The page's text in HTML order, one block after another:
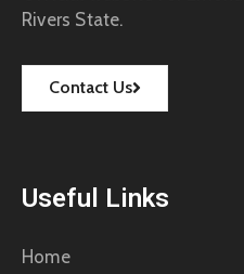
Rivers State.
Contact Us
Useful Links
Home